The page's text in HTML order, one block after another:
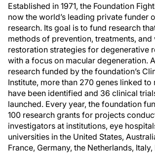
Established in 1971, the Foundation
now the world’s leading private funder
research. Its goal is to fund research
methods of prevention, treatments, and
restoration strategies for degenerative
with a focus on macular degeneration.
research funded by the foundation’s
Institute, more than 270 genes linked to
have been identified and 36 clinical
launched. Every year, the foundation
100 research grants for projects
investigators at institutions, eye
universities in the United States,
France, Germany, the Netherlands, Italy,